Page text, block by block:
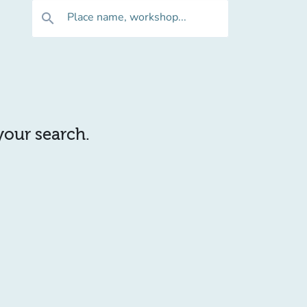
search Place name, workshop...
search.